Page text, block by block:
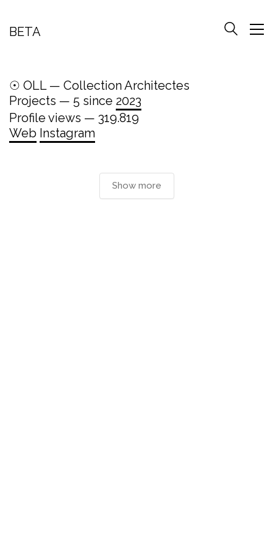
BETA
☉ OLL — Collection Architectes
Projects — 5 since 2023
Profile views — 319.819
Web Instagram
Show more